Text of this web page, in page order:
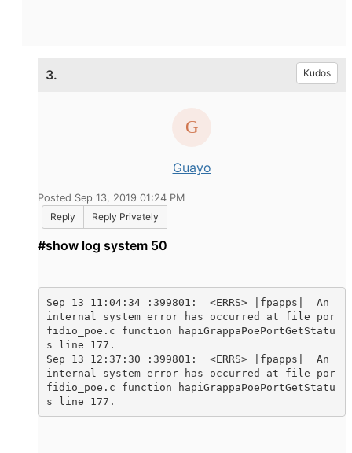
3. Kudos
Guayo
Posted Sep 13, 2019 01:24 PM
Reply
Reply Privately
#show log system 50
Sep 13 11:04:34 :399801:  <ERRS> |fpapps|  An
internal system error has occurred at file por
fidio_poe.c function hapiGrappaPoePortGetStatu
s line 177.
Sep 13 12:37:30 :399801:  <ERRS> |fpapps|  An
internal system error has occurred at file por
fidio_poe.c function hapiGrappaPoePortGetStatu
s line 177.